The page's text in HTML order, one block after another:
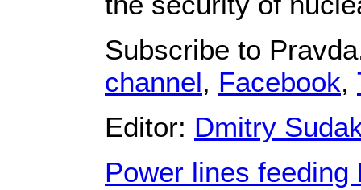
Subscribe to
channel, Facebook,
Editor: Dmitry
Power lines